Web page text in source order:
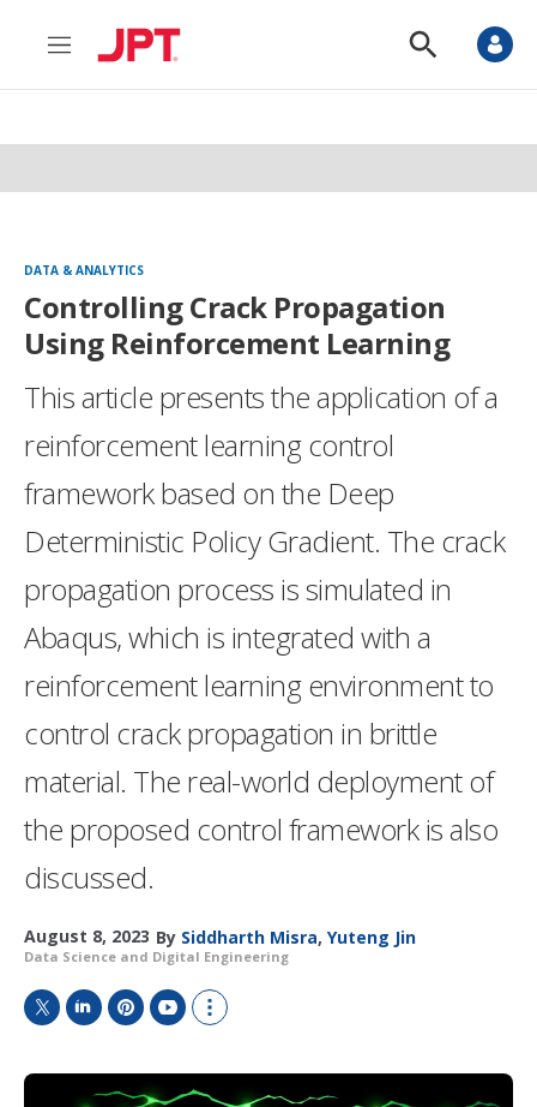
M
n
S
o
S
DATA & ANALYTICS
Controlling Crack Propagation
Using Reinforcement Learning
This article presents the application of a
reinforcement learning control
framework based on the Deep
Deterministic Policy Gradient. The crack
propagation process is simulated in
Abaqus, which is integrated with a
reinforcement learning environment to
control crack propagation in brittle
material. The real-world deployment of
the proposed control framework is also
discussed.
August 8, 2023 By Siddharth Misra, Yuteng Jin
Data Science and Digital Engineering
i
n
n
t
u
T
o
w